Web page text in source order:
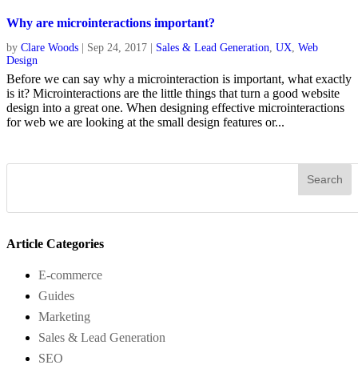
Why are microinteractions important?
by Clare Woods Sep 24, 2017 Sales & Lead Generation, UX, Web
Design
Before we can say why a microinteraction is important, what exactly
is it? Microinteractions are the little things that turn a good website
design into a great one. When designing effective microinteractions
for web we are looking at the small design features or...
Article Categories
E-commerce
Guides
Marketing
Sales & Lead Generation
SEO